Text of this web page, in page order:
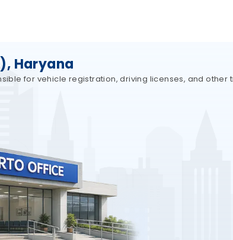
Haryana
for vehicle registration, driving licenses, and